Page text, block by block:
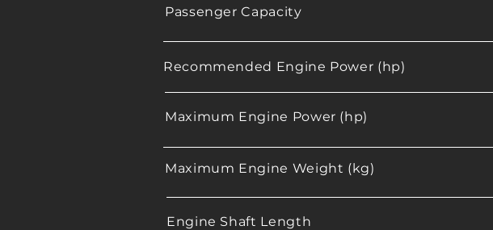
Passenger Capacity
Recommended Engine Power (hp)
Maximum Engine Power (hp)
Maximum Engine Weight (kg)
Engine Shaft Length